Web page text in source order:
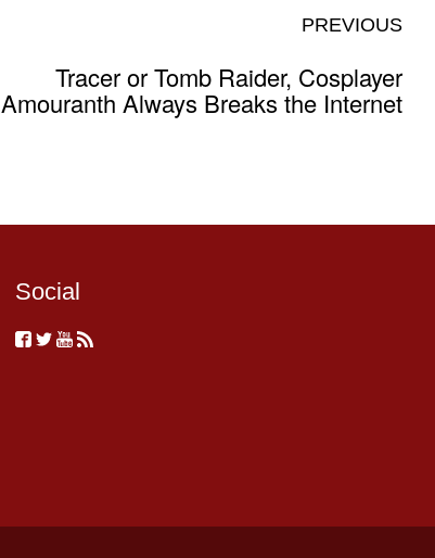
PREVIOUS
Tracer or Tomb Raider, Cosplayer
Amouranth Always Breaks the Internet
Social